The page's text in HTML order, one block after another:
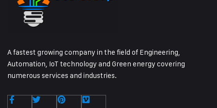
A fastest growing company in the field of Engineering,
Automation, IoT technology and Green energy covering
numerous services and industries.